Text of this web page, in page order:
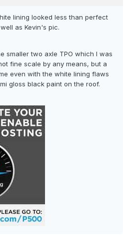
lining looked less than perfect
as Kevin's pic.
smaller two axle TPO which I was
fine scale by any means, but a
even with the white lining flaws
gloss black paint on the roof.